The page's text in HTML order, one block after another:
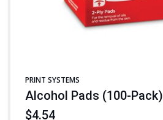
PRINT SYSTEMS
Alcohol Pads (100-Pack)
$4.54